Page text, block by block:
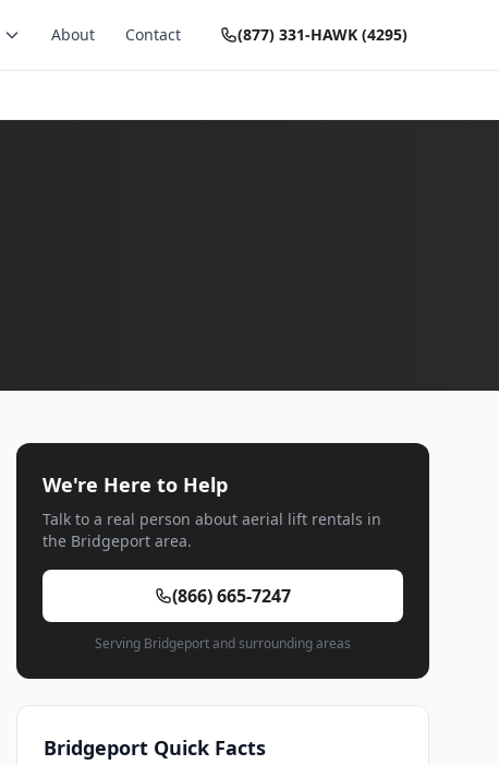
About Contact (877) 331-HAWK (4295)
We're Here to Help
Talk to a real person about aerial lift rentals in
the Bridgeport area.
(866) 665-7247
Serving Bridgeport and surrounding areas
Bridgeport Quick Facts